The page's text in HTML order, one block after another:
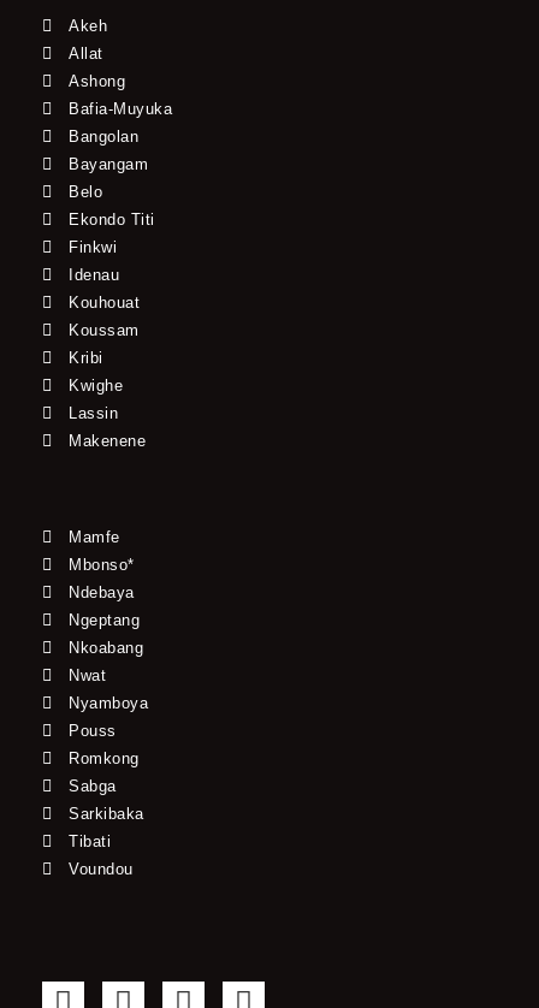
Akeh
Allat
Ashong
Bafia-Muyuka
Bangolan
Bayangam
Belo
Ekondo Titi
Finkwi
Idenau
Kouhouat
Koussam
Kribi
Kwighe
Lassin
Makenene
Mamfe
Mbonso*
Ndebaya
Ngeptang
Nkoabang
Nwat
Nyamboya
Pouss
Romkong
Sabga
Sarkibaka
Tibati
Voundou
F
T
Y
I